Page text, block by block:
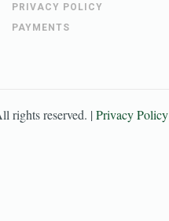
PRIVACY POLICY
PAYMENTS
rights reserved. |Privacy Policy